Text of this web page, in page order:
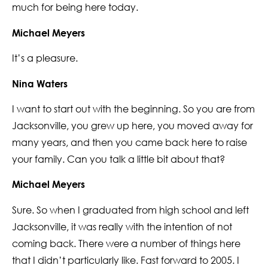
much for being here today.
Michael Meyers
It’s a pleasure.
Nina Waters
I want to start out with the beginning. So you are from
Jacksonville, you grew up here, you moved away for
many years, and then you came back here to raise
your family. Can you talk a little bit about that?
Michael Meyers
Sure. So when I graduated from high school and left
Jacksonville, it was really with the intention of not
coming back. There were a number of things here
that I didn’t particularly like. Fast forward to 2005. I